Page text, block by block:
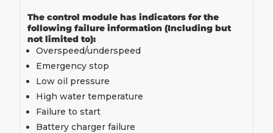
The control module has indicators for the
following failure information (Including but
not limited to):
Overspeed/underspeed
Emergency stop
Low oil pressure
High water temperature
Failure to start
Battery charger failure